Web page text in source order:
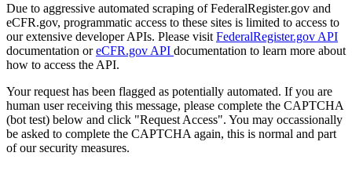
Due to aggressive automated scraping of FederalRegister.gov and
eCFR.gov, programmatic access to these sites is limited to access to
our extensive developer APIs. Please visit FederalRegister.gov API
documentation oreCFR.gov API documentation to learn more about
how to access the API.
Your request has been flagged as potentially automated. If you are
human user receiving this message, please complete the CAPTCHA
(bot test) below and click "Request Access". You may occassionally
be asked to complete the CAPTCHA again, this is normal and part
of our security measures.